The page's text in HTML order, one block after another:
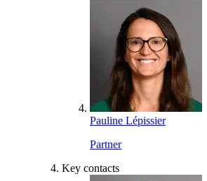
Pauline Lépissier
Partner
Key contacts